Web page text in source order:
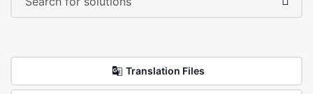
Translation Files